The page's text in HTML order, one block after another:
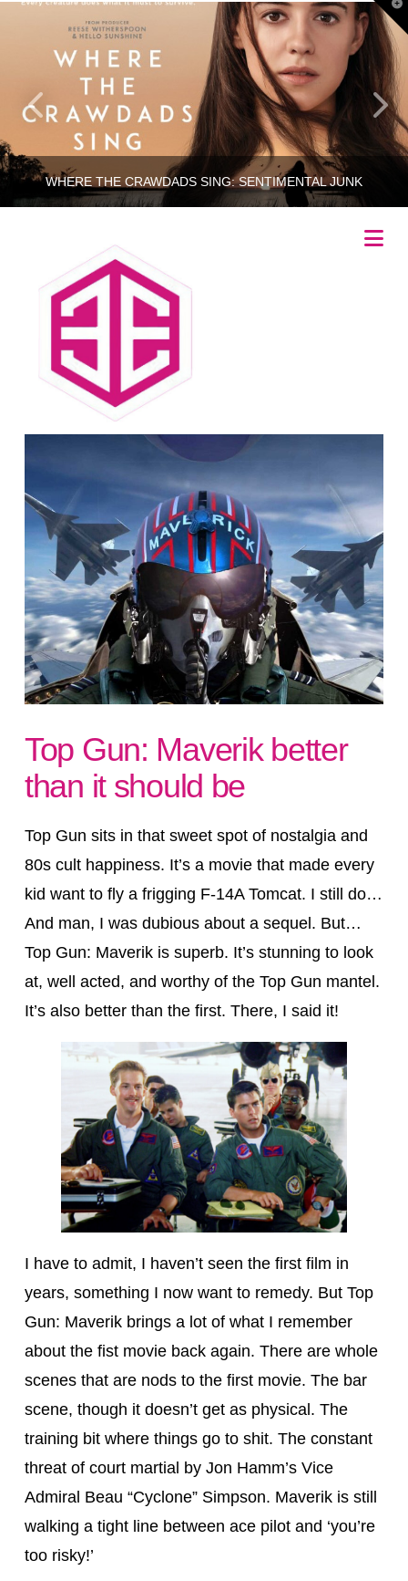
WHERE THE CRAWDADS SING: SENTIMENTAL JUNK
RINCETHIS
JULY 21, 2022
Top Gun: Maverik better
than it should be
Top Gun sits in that sweet spot of nostalgia and
80s cult happiness. It’s a movie that made every
kid want to fly a frigging F-14A Tomcat. I still do…
And man, I was dubious about a sequel. But…
Top Gun: Maverik is superb. It’s stunning to look
at, well acted, and worthy of the Top Gun mantel.
It’s also better than the first. There, I said it!
I have to admit, I haven’t seen the first film in
years, something I now want to remedy. But Top
Gun: Maverik brings a lot of what I remember
about the fist movie back again. There are whole
scenes that are nods to the first movie. The bar
scene, though it doesn’t get as physical. The
training bit where things go to shit. The constant
threat of court martial by Jon Hamm’s Vice
Admiral Beau “Cyclone” Simpson. Maverik is still
walking a tight line between ace pilot and ‘you’re
too risky!’